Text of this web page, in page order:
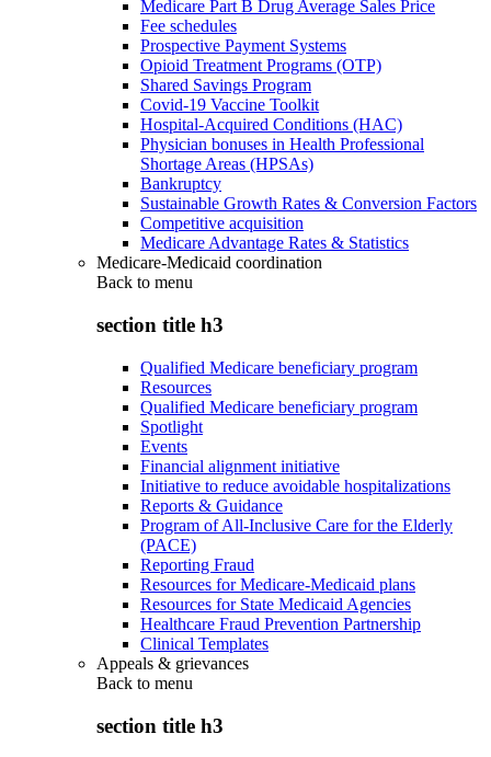
Medicare Part B Drug Average Sales Price
Fee schedules
Prospective Payment Systems
Opioid Treatment Programs (OTP)
Shared Savings Program
Covid-19 Vaccine Toolkit
Hospital-Acquired Conditions (HAC)
Physician bonuses in Health Professional
Shortage Areas (HPSAs)
Bankruptcy
Sustainable Growth Rates & Conversion Factors
Competitive acquisition
Medicare Advantage Rates & Statistics
Medicare-Medicaid coordination
Back to menu
section title h3
Qualified Medicare beneficiary program
Resources
Qualified Medicare beneficiary program
Spotlight
Events
Financial alignment initiative
Initiative to reduce avoidable hospitalizations
Reports & Guidance
Program of All-Inclusive Care for the Elderly
(PACE)
Reporting Fraud
Resources for Medicare-Medicaid plans
Resources for State Medicaid Agencies
Healthcare Fraud Prevention Partnership
Clinical Templates
Appeals & grievances
Back to menu
section title h3